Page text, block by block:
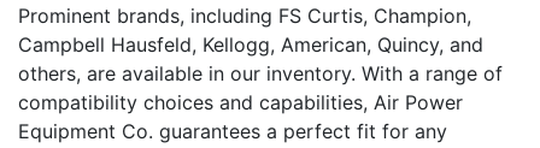
Prominent brands, including FS Curtis, Champion,
Campbell Hausfeld, Kellogg, American, Quincy, and
others, are available in our inventory. With a range of
compatibility choices and capabilities, Air Power
Equipment Co. guarantees a perfect fit for any